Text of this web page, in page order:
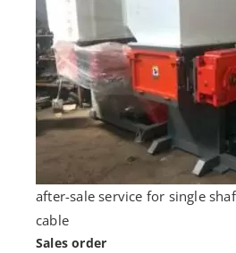
after-sale service for single
cable
Sales order